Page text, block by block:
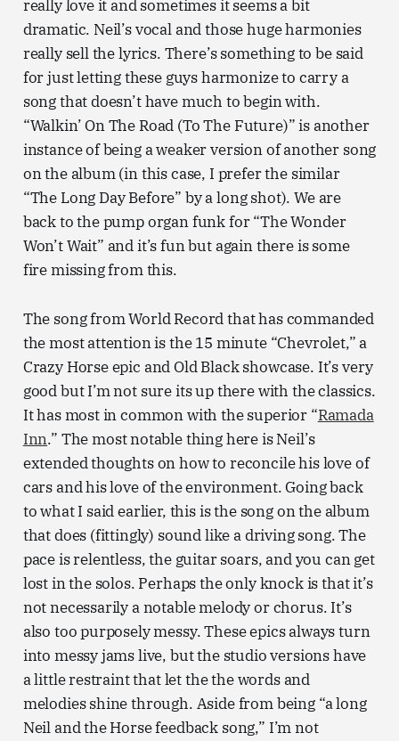
really love it and sometimes it seems a bit
dramatic. Neil’s vocal and those huge harmonies
really sell the lyrics. There’s something to be said
for just letting these guys harmonize to carry a
song that doesn’t have much to begin with.
“Walkin’ On The Road (To The Future)” is another
instance of being a weaker version of another song
on the album (in this case, I prefer the similar
“The Long Day Before” by a long shot). We are
back to the pump organ funk for “The Wonder
Won’t Wait” and it’s fun but again there is some
fire missing from this.
The song from World Record that has commanded
the most attention is the 15 minute “Chevrolet,” a
Crazy Horse epic and Old Black showcase. It’s very
good but I’m not sure its up there with the classics.
It has most in common with the superior “Ramada
Inn.” The most notable thing here is Neil’s
extended thoughts on how to reconcile his love of
cars and his love of the environment. Going back
to what I said earlier, this is the song on the album
that does (fittingly) sound like a driving song. The
pace is relentless, the guitar soars, and you can get
lost in the solos. Perhaps the only knock is that it’s
not necessarily a notable melody or chorus. It’s
also too purposely messy. These epics always turn
into messy jams live, but the studio versions have
a little restraint that let the the words and
melodies shine through. Aside from being “a long
Neil and the Horse feedback song,” I’m not